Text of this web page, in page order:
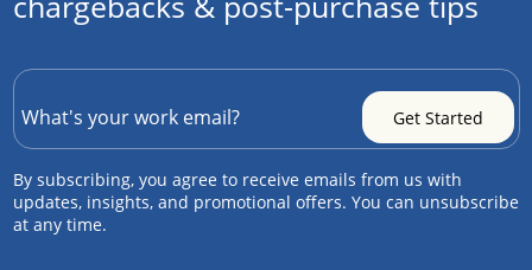
By subscribing, you agree to receive emails from us with
updates, insights, and promotional offers. You can unsubscribe
at any time.